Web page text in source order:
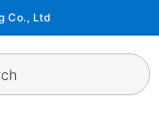
Co., Ltd